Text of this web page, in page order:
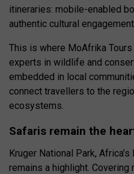
itineraries: mobile-enabled
authentic cultural
This is where MoAfrika
experts in wildlife and
embedded in local
connect travellers to the
ecosystems.
Safaris remain the
Kruger National Park,
remains a highlight. Covering